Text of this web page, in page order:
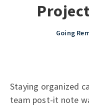
Going
Staying organized
team post-it note